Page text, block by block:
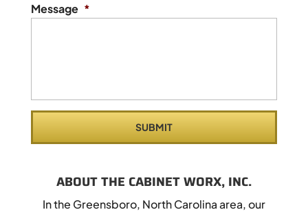
Message *
ABOUT THE CABINET WORX, INC.
In the Greensboro, North Carolina area, our